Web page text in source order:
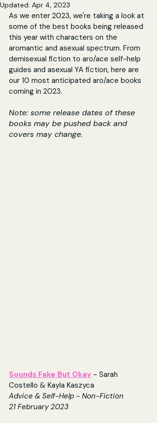
Updated: Apr 4, 2023
As we enter 2023, we're taking a look at
some of the best books being released
this year with characters on the
aromantic and asexual spectrum. From
demisexual fiction to aro/ace self-help
guides and asexual YA fiction, here are
our 10 most anticipated aro/ace books
coming in 2023.
Note: some release dates of these
books may be pushed back and
covers may change.
Sounds Fake But Okay - Sarah
Costello & Kayla Kaszyca
Advice & Self-Help - Non-Fiction
21 February 2023